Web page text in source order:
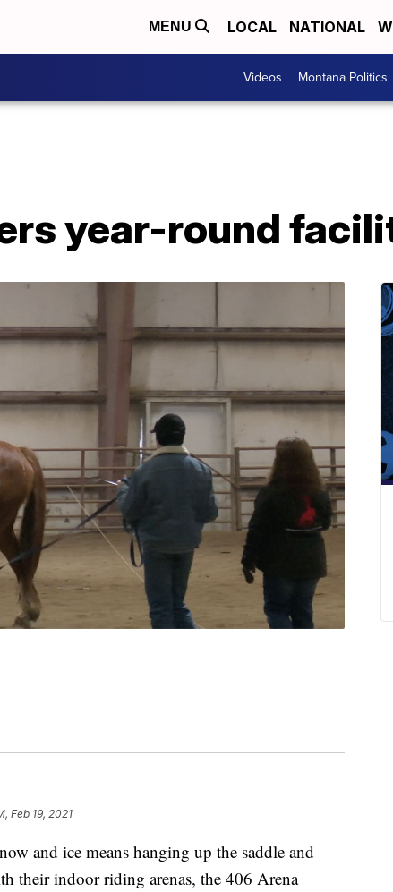
MENU LOCAL NATIONAL
Videos Montana Politics
year-round
Feb 19, 2021
and ice means hanging up the saddle and
their indoor riding arenas, the 406 Arena